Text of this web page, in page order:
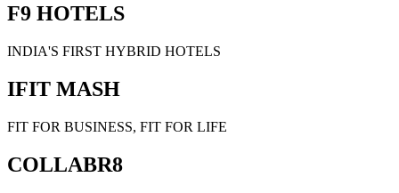
F9 HOTELS
INDIA'S FIRST HYBRID HOTELS
IFIT MASH
FIT FOR BUSINESS, FIT FOR LIFE
COLLABR8